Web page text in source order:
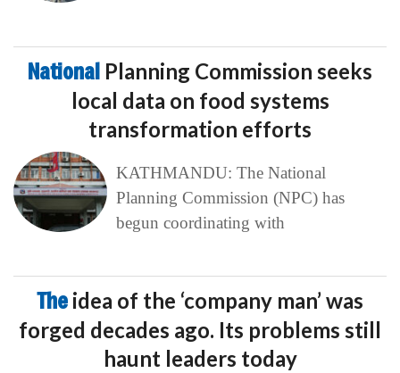
National Planning Commission seeks
local data on food systems
transformation efforts
KATHMANDU: The National
Planning Commission (NPC) has
begun coordinating with
The idea of the ‘company man’ was
forged decades ago. Its problems still
haunt leaders today